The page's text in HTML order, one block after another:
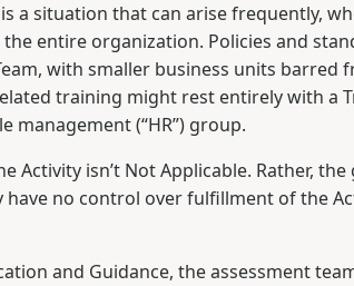
a situation that can arise frequently,
entire organization. Policies and
with smaller business units barred
training might rest entirely with a
management (“HR”) group.
Activity isn’t Not Applicable. Rather,
have no control over fulfillment of the
and Guidance, the assessment